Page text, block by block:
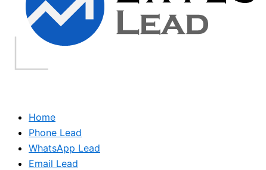
Home
Phone Lead
WhatsApp Lead
Email Lead